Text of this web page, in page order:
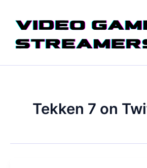
content
Tekken 7 on